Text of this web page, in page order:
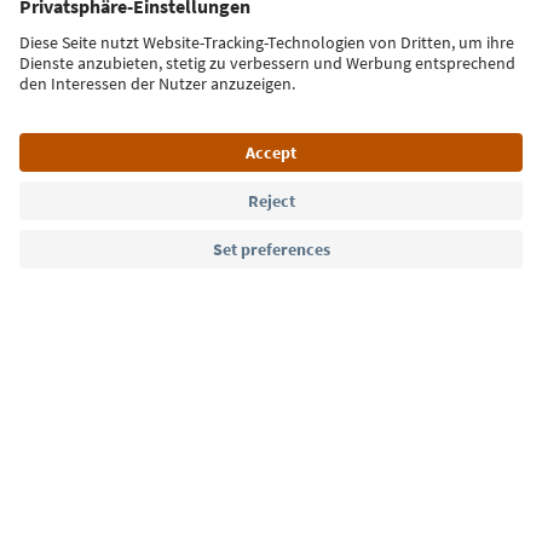
Sign up for the newsletter